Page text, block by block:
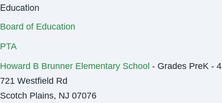
Education
Board of Education
PTA
Howard B Brunner Elementary School - Grades PreK - 4
721 Westfield Rd
Scotch Plains, NJ 07076